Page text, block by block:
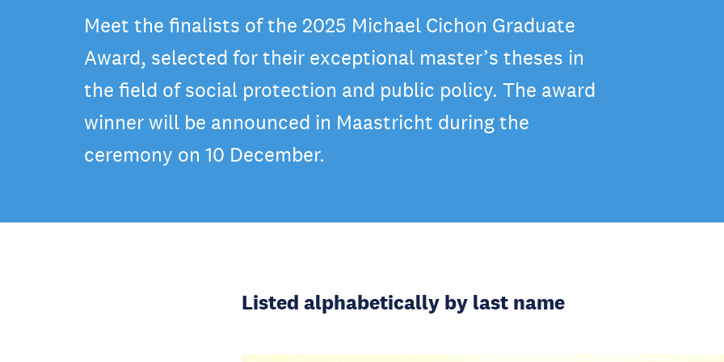
Meet the finalists of the 2025 Michael Cichon Graduate
Award, selected for their exceptional master’s theses in
the field of social protection and public policy. The award
winner will be announced in Maastricht during the
ceremony on 10 December.
Listed alphabetically by last name